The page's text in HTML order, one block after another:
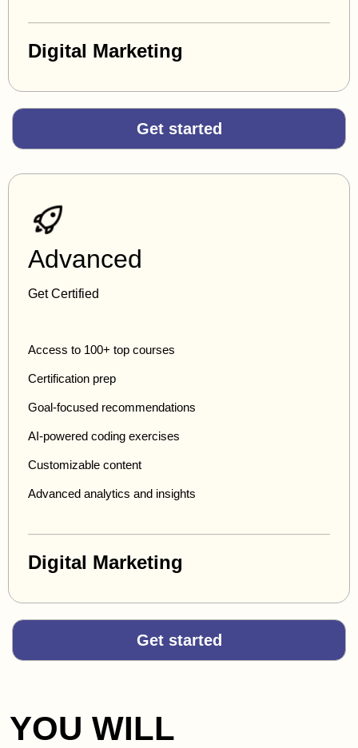
Digital Marketing
Get started
Advanced
Get Certified
Access to 100+ top courses
Certification prep
Goal-focused recommendations
AI-powered coding exercises
Customizable content
Advanced analytics and insights
Digital Marketing
Get started
YOU WILL